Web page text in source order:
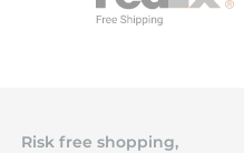
Risk free shopping,